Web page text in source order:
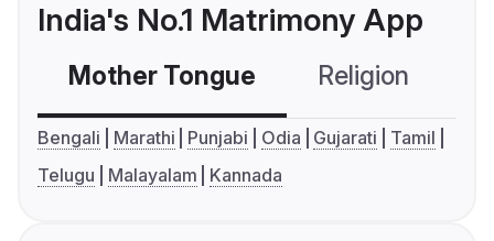
India's No.1 Matrimony App
Mother Tongue Religion
Bengali Marathi Punjabi Odia Gujarati
Tamil
Telugu
Malayalam Kannada